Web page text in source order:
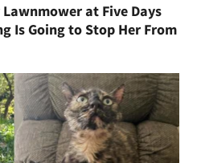
at Five Days
Is Going to Stop Her From